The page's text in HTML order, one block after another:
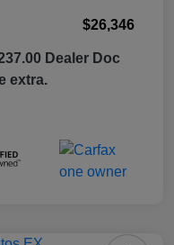
$26,346
Dealer Doc
extra.